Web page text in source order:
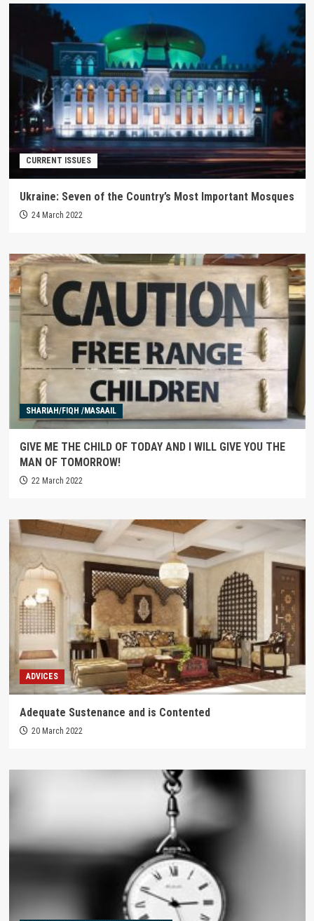
CURRENT ISSUES
Ukraine: Seven of the Country’s Most Important Mosques
24 March 2022
SHARIAH/FIQH /MASAAIL
GIVE ME THE CHILD OF TODAY AND I WILL GIVE YOU THE
MAN OF TOMORROW!
22 March 2022
ADVICES
Adequate Sustenance and is Contented
20 March 2022